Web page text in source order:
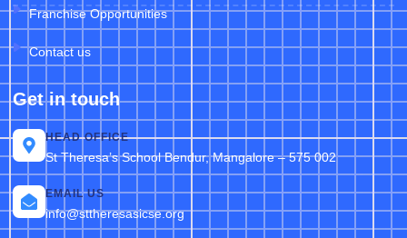
Franchise Opportunities
Contact us
Get in touch
HEAD OFFICE
St Theresa’s School Bendur, Mangalore – 575 002
EMAIL US
info@sttheresasicse.org